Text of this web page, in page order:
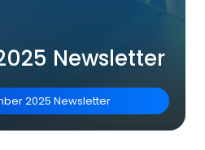
Newsletter
2025 Newsletter